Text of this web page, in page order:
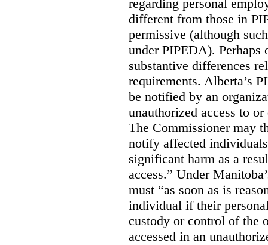
regarding personal
different from those in
permissive (although
under PIPEDA). Perhaps
substantive differences
requirements. Alberta’s
be notified by an
unauthorized access to
The Commissioner may
notify affected
significant harm as a
access.” Under
must “as soon as is
individual if their
custody or control of the
accessed in an